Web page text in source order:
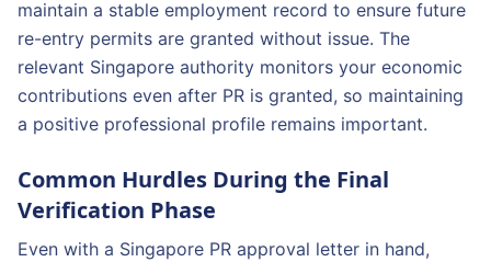
maintain a stable employment record to ensure future
re-entry permits are granted without issue. The
relevant Singapore authority monitors your economic
contributions even after PR is granted, so maintaining
a positive professional profile remains important.
Common Hurdles During the Final
Verification Phase
Even with a Singapore PR approval letter in hand,